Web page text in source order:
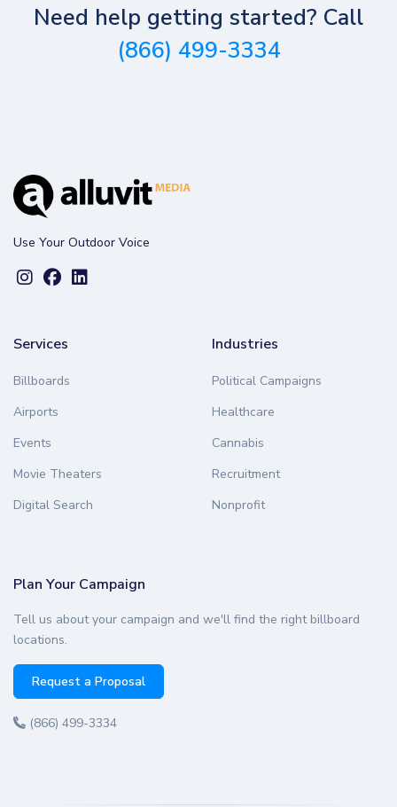
Need help getting started? Call
(866) 499-3334
Use Your Outdoor Voice
Services
Billboards
Airports
Events
Movie Theaters
Digital Search
Industries
Political Campaigns
Healthcare
Cannabis
Recruitment
Nonprofit
Plan Your Campaign
Tell us about your campaign and we'll find the right billboard
locations.
Request a Proposal
(866) 499-3334